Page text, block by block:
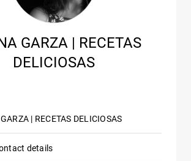
GARZA | RECETAS
DELICIOSAS
| RECETAS DELICIOSAS
details